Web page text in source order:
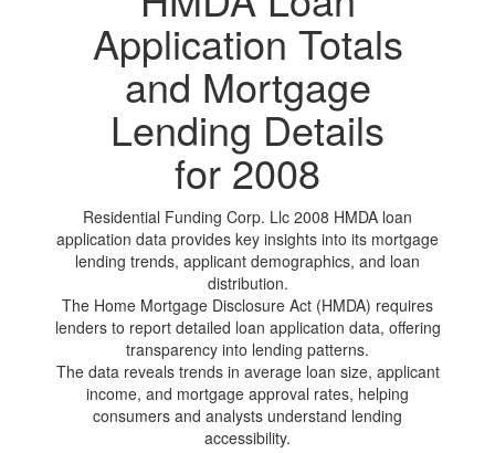
Application Totals
and Mortgage
Lending Details
for 2008
Residential Funding Corp. Llc 2008 HMDA loan
application data provides key insights into its mortgage
lending trends, applicant demographics, and loan
distribution.
The Home Mortgage Disclosure Act (HMDA) requires
lenders to report detailed loan application data, offering
transparency into lending patterns.
The data reveals trends in average loan size, applicant
income, and mortgage approval rates, helping
consumers and analysts understand lending
accessibility.